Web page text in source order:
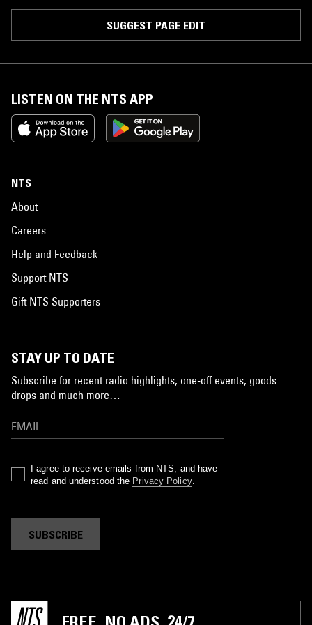
SUGGEST PAGE EDIT
LISTEN ON THE NTS APP
NTS
About
Careers
Help and Feedback
Support NTS
Gift NTS Supporters
STAY UP TO DATE
Subscribe for recent radio highlights, one-off events, goods
drops and much more…
I agree to receive emails from NTS, and have
read and understood the Privacy Policy.
SUBSCRIBE